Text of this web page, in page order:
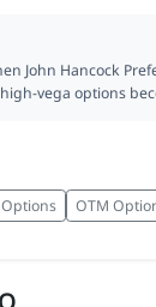
John Hancock
vega options
OTM